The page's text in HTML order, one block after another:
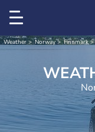
Weather Norway Finnmark